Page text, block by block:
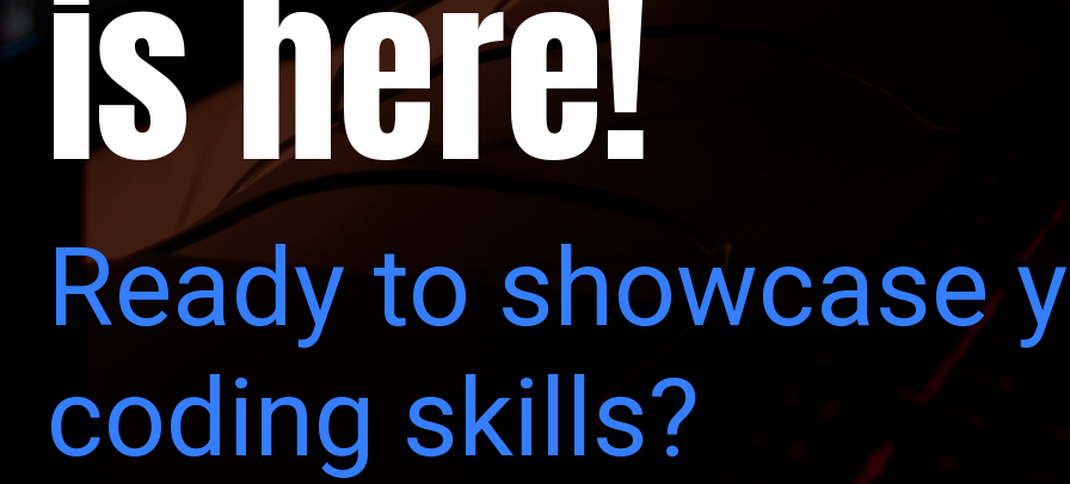
is here!
Ready to showcase
coding skills?